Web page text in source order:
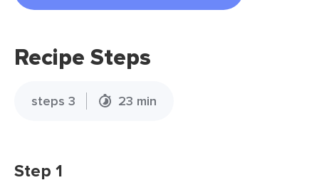
Recipe Steps
steps 3 23 min
Step 1